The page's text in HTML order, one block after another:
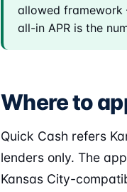
allowed framework
all-in APR is the
Where to
Quick Cash refers
lenders only. The
Kansas City-